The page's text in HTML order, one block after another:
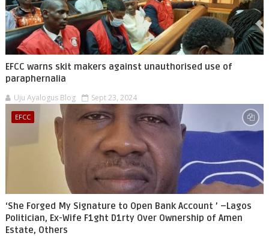
EFCC warns skit makers against unauthorised use of
paraphernalia
Uju Ayalogus Blog Sept 23, 2024
EFCC
‘She Forged My Signature to Open Bank Account ’ –Lagos
Politician, Ex-Wife F1ght D1rty Over Ownership of Amen
Estate, Others